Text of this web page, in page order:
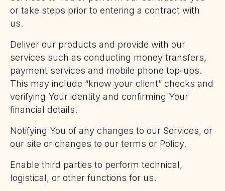
or take steps prior to entering a contract with
us.
Deliver our products and provide with our
services such as conducting money transfers,
payment services and mobile phone top-ups.
This may include “know your client” checks and
verifying Your identity and confirming Your
financial details.
Notifying You of any changes to our Services, or
our site or changes to our terms or Policy.
Enable third parties to perform technical,
logistical, or other functions for us.